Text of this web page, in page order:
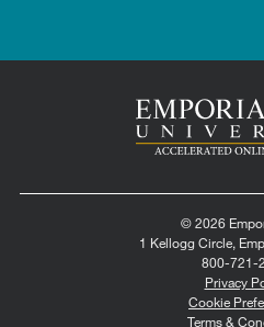
© 2026
1 Kellogg Circle,
800-721-
Privacy
Cookie
Terms &